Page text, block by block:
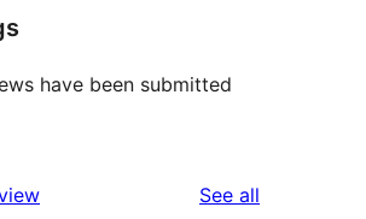
have been submitted
See all